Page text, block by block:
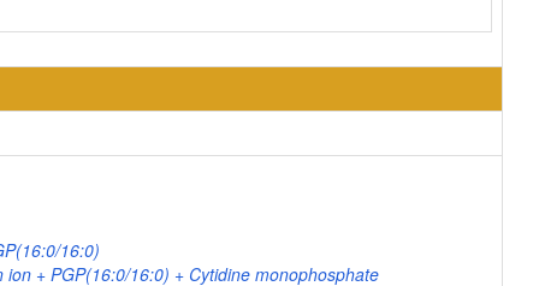
16:0)
+ PGP(16:0/16:0) + Cytidine monophosphate